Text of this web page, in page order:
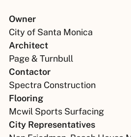
Owner
City of Santa Monica
Architect
Page & Turnbull
Contactor
Spectra Construction
Flooring
Mcwil Sports Surfacing
City Representatives